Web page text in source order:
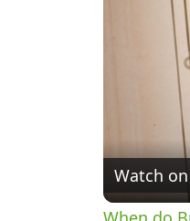
Watch on